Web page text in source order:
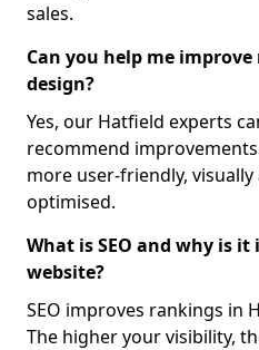
sales.
Can you help me
design?
Yes, our Hatfield experts
recommend
more user-friendly, visually
optimised.
What is SEO and why is
website?
SEO improves rankings in
The higher your visibility,